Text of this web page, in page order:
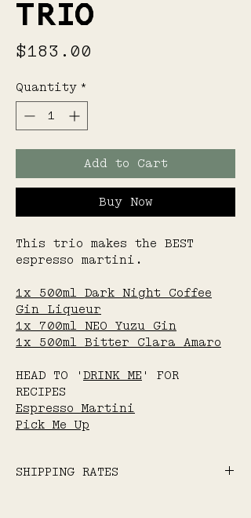
TRIO
$183.00
Quantity *
Add to Cart
Buy Now
This trio makes the BEST
espresso martini.
1x 500ml Dark Night Coffee
Gin Liqueur
1x 700ml NEO Yuzu Gin
1x 500ml Bitter Clara Amaro
HEAD TO ' DRINK ME ' FOR
RECIPES
Espresso Martini
Pick Me Up
SHIPPING RATES